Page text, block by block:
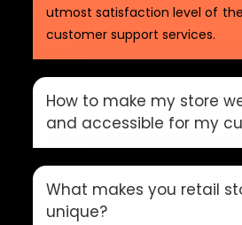
utmost satisfaction level of
customer support services.
How to make my store
and accessible for my
What makes you retail
unique?